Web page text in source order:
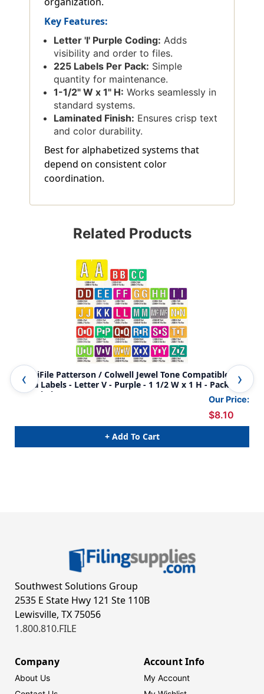
Key Features:
Letter 'I' Purple Coding: Adds
visibility and order to files.
225 Labels Per Pack: Simple
quantity for maintenance.
1-1/2" W x 1" H: Works seamlessly in
standard systems.
Laminated Finish: Ensures crisp text
and color durability.
Best for alphabetized systems that
depend on consistent color
coordination.
Related Products
AmeriFile Patterson / Colwell Jewel Tone Compatible
Alpha Labels - Letter V - Purple - 1 1/2 W x 1 H - Pack of
225 Labels
Our Price:
$8.10
+ Add To Cart
Southwest Solutions Group
2535 E State Hwy 121 Ste 110B
Lewisville, TX 75056
1.800.810.FILE
Company
About Us
Account Info
My Account